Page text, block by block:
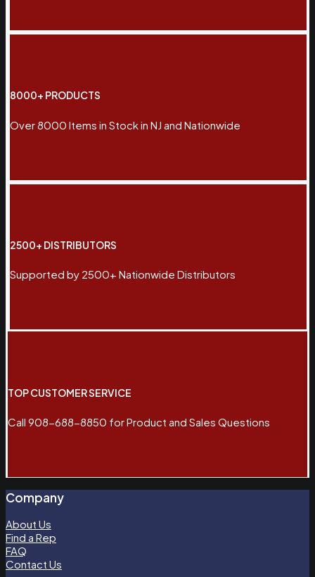
8000+ PRODUCTS
Over 8000 Items in Stock in NJ and Nationwide
2500+ DISTRIBUTORS
Supported by 2500+ Nationwide Distributors
TOP CUSTOMER SERVICE
Call 908-688-8850 for Product and Sales Questions
Company
About Us
Find a Rep
FAQ
Contact Us